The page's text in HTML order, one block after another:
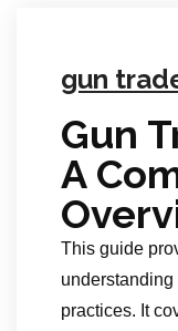
gun
Gun
A
This guide
practices. It